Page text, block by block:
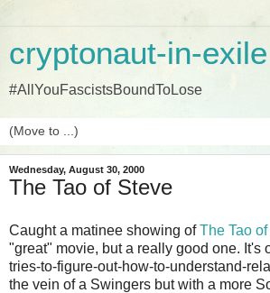
cryptonaut-in-exile
#AllYouFascistsBoundToLose
Wednesday, August 30, 2000
The Tao of Steve
Caught a matinee showing ofThe Tao
"great" movie, but a really good one. It's
tries-to-figure-out-how-to-understand-
the vein of a Swingers but with a more